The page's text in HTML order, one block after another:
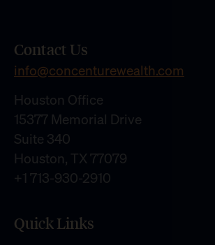
Contact Us
info@concenturewealth.com
Houston Office
15377 Memorial Drive
Suite 340
Houston, TX 77079
+1 713-930-2910
Quick Links